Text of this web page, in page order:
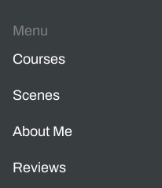
Menu
Courses
Scenes
About Me
Reviews